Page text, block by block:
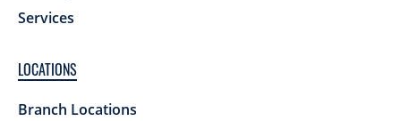
Services
LOCATIONS
Branch Locations